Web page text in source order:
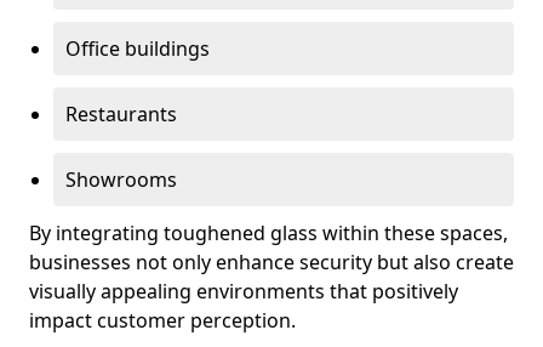
Office buildings
Restaurants
Showrooms
By integrating toughened glass within these spaces,
businesses not only enhance security but also create
visually appealing environments that positively
impact customer perception.